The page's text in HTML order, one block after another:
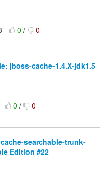
0/ 0
jboss-cache-1.4.X-jdk1.5
0/ 0
searchable-trunk-
Edition #22